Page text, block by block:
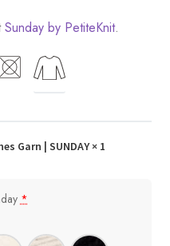
Sunday by PetiteKnit.
Garn | SUNDAY× 1
*